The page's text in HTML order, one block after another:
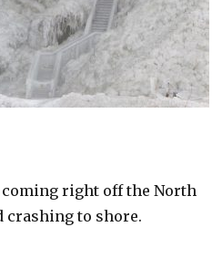
coming right off the North
crashing to shore.